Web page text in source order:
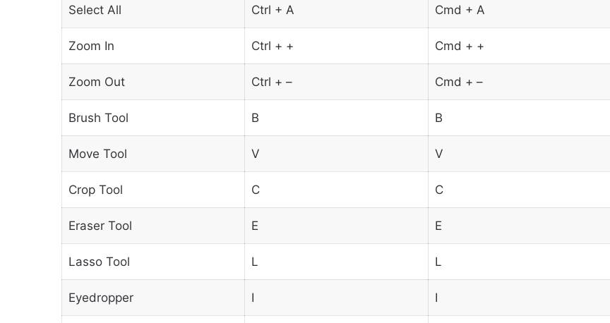
Select All Ctrl + A Cmd + A
Zoom In Ctrl + + Cmd + +
Zoom Out Ctrl + – Cmd + –
Brush Tool B B
Move Tool V V
Crop Tool C C
Eraser Tool E E
Lasso Tool L L
Eyedropper I I